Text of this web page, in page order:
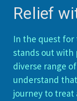
Relief
In the quest for
stands out with
diverse range
understand
journey to treat